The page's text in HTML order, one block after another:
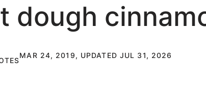
dough
MAR 24, 2019, UPDATED JUL 31, 2026